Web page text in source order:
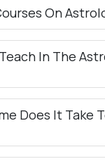
On
In The
Does It Take